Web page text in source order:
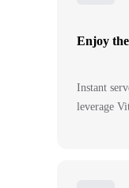
Enjoy
Instant
leverage